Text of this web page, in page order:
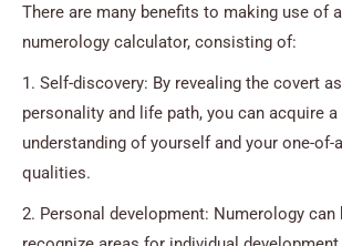
There are many benefits to making use of
numerology calculator, consisting of:
1. Self-discovery: By revealing the covert
personality and life path, you can acquire a
understanding of yourself and your one-of-
qualities.
2. Personal development: Numerology can